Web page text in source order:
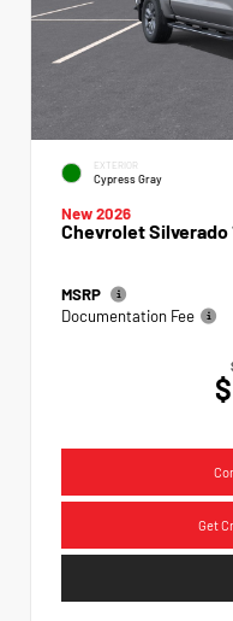
EXTERIOR
Cypress Gray
New 2026
Chevrolet Silverado
MSRP
Documentation Fee
Get